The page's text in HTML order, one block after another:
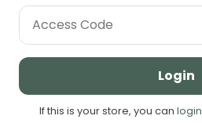
Access Code
Login
If this is your store, you can login